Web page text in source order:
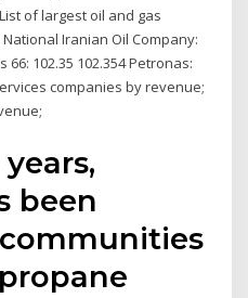
of largest oil and gas
Iranian Oil Company:
102.35 102.354 Petronas:
companies by revenue;
been